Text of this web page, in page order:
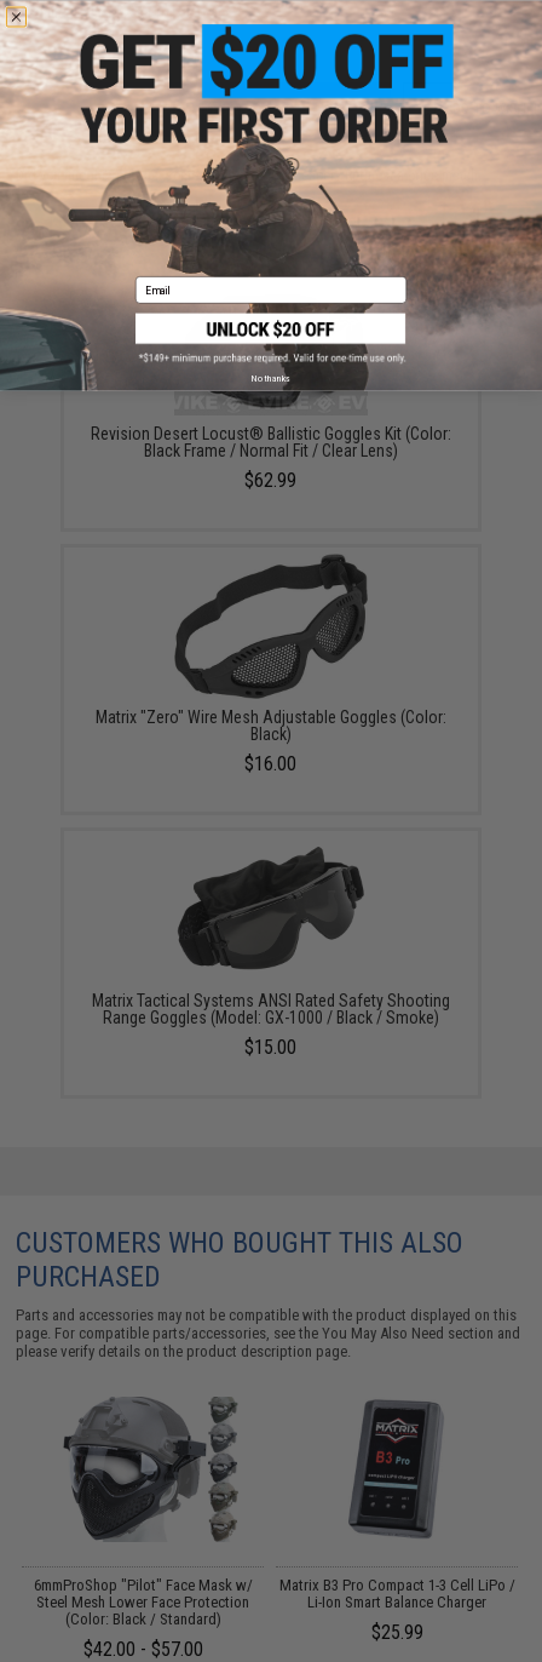
Warning: California's Proposition 65
ADD TO CART ADD TO
Did you find this product somewhere else for cheaper?
YOU MAY ALSO NEED
Revision Desert Locust® Ballistic Goggles Kit (Color:
Black Frame / Normal Fit / Clear Lens)
$62.99
Matrix "Zero" Wire Mesh Adjustable Goggles (Color:
Black)
$16.00
Matrix Tactical Systems ANSI Rated Safety Shooting
Range Goggles (Model: GX-1000 / Black / Smoke)
$15.00
CUSTOMERS WHO BOUGHT THIS ALSO
PURCHASED
Parts and accessories may not be compatible with the product displayed on this
page. For compatible parts/accessories, see theYou May Also Need section and
please verify details on the product description page.
6mmProShop "Pilot" Face Mask w/
Steel Mesh Lower Face Protection
(Color: Black / Standard)
$42.00 - $57.00
Matrix B3 Pro Compact 1-3 Cell LiPo /
Li-Ion Smart Balance Charger
$25.99
Email
No thanks